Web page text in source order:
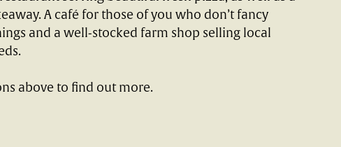
A café for those of you who don’t fancy
and a well-stocked farm shop selling local
above to find out more.